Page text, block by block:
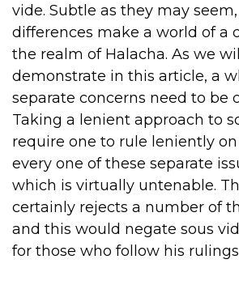
vide. Subtle as they may
differences make a world of a
the realm of Halacha. As we
demonstrate in this article, a
separate concerns need to be
Taking a lenient approach to
require one to rule leniently
every one of these separate
which is virtually untenable.
certainly rejects a number of
and this would negate sous
for those who follow his